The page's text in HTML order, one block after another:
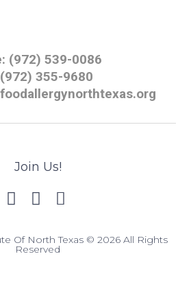
(972) 539-0086
355-9680
Join Us!
Of North Texas © 2026 All Rights
Reserved